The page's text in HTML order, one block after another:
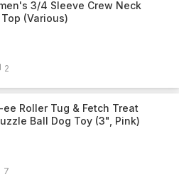
3/4 Sleeve Crew Neck
(Various)
2
ee Roller Tug & Fetch Treat
Ball Dog Toy (3", Pink)
7